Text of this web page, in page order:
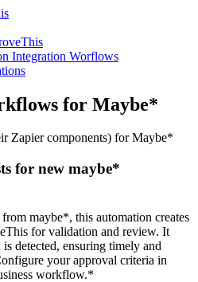
Integration Worflows
for Maybe*
Zapier components) for Maybe*
for new maybe*
maybe*, this automation creates
for validation and review. It
detected, ensuring timely and
your approval criteria in
workflow.*